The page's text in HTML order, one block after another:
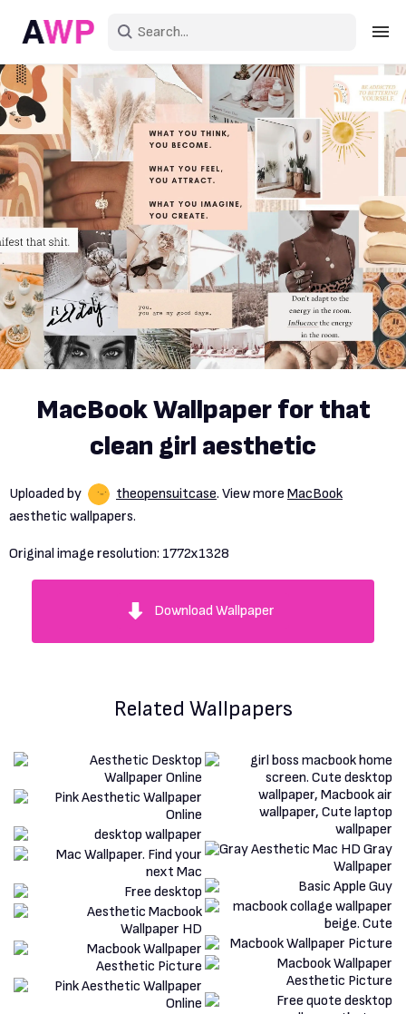
Sign in
Create an account
Explore Colors
Explore Devices
Explore Recent
MacBook Wallpaper for that
clean girl aesthetic
Uploaded by theopensuitcase. View more MacBook
aesthetic wallpapers.
Original image resolution: 1772x1328
Download Wallpaper
Related Wallpapers